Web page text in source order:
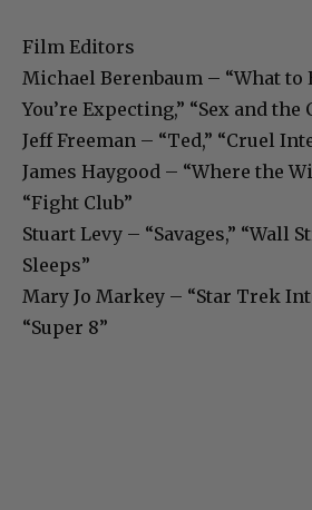
Film Editors
Michael Berenbaum – “What to
You’re Expecting,” “Sex and the
Jeff Freeman – “Ted,” “Cruel
James Haygood – “Where the
“Fight Club”
Stuart Levy – “Savages,” “Wall
Sleeps”
Mary Jo Markey – “Star Trek
“Super 8”